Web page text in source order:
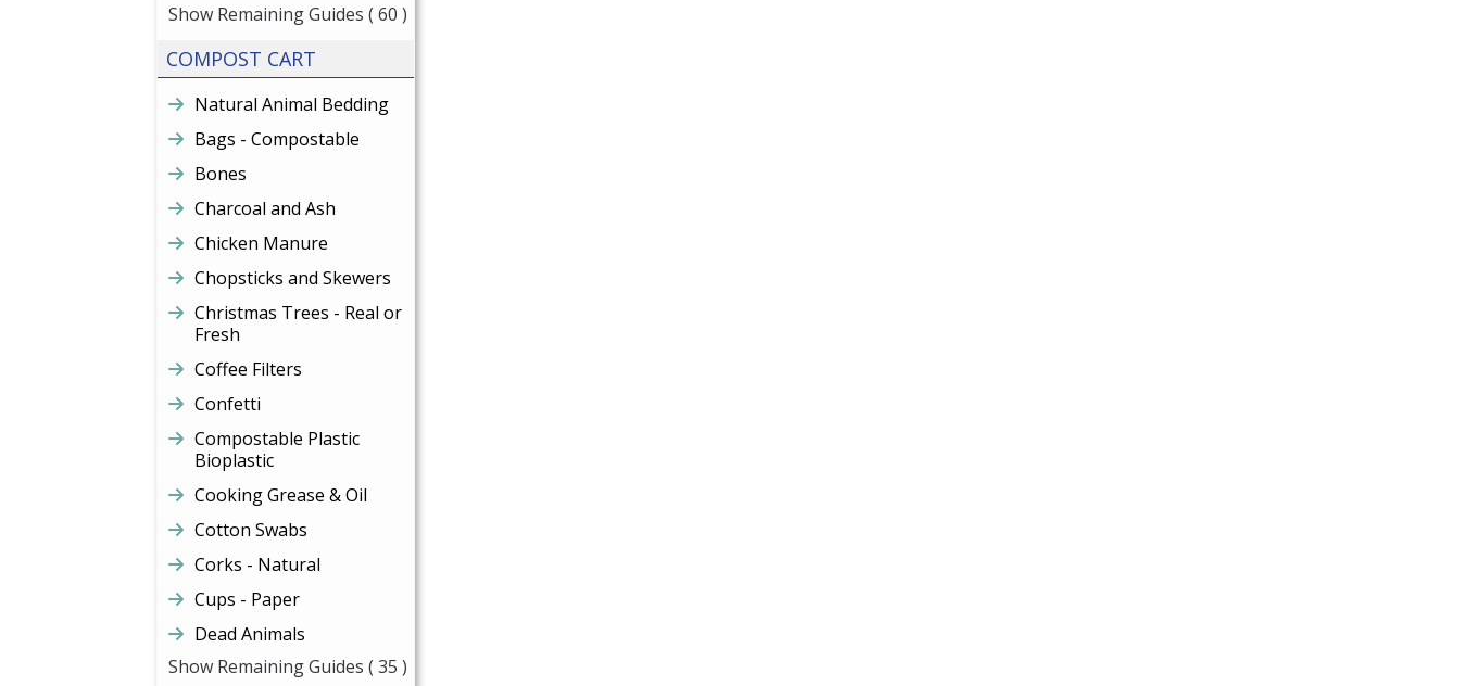
Show Remaining Guides ( 60 )
COMPOST CART
Natural Animal Bedding
Bags - Compostable
Bones
Charcoal and Ash
Chicken Manure
Chopsticks and Skewers
Christmas Trees - Real or
Fresh
Coffee Filters
Confetti
Compostable Plastic
Bioplastic
Cooking Grease & Oil
Cotton Swabs
Corks - Natural
Cups - Paper
Dead Animals
Show Remaining Guides ( 35 )